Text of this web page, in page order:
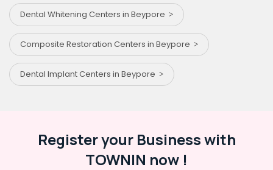
Dental Whitening Centers in Beypore
Composite Restoration Centers in Beypore
Dental Implant Centers in Beypore
Register your Business with
TOWNIN now !